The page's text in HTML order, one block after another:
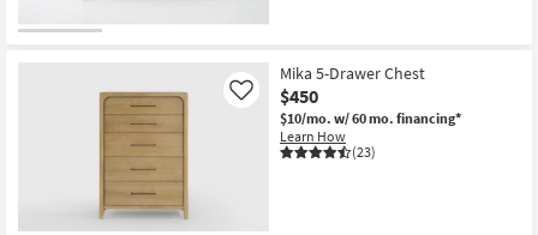
Mika 5-Drawer Chest
$450
$10/mo. w/ 60 mo. financing*
Learn How
(23)
Like